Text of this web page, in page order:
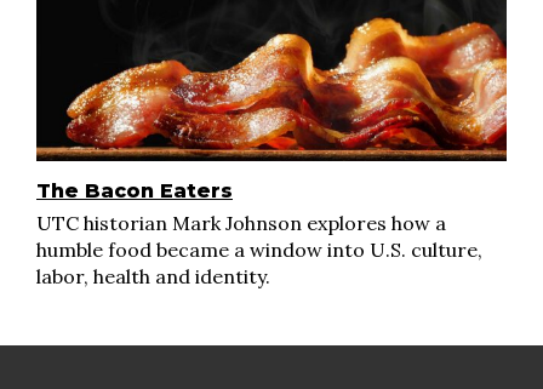
The Bacon Eaters
UTC historian Mark Johnson explores how a
humble food became a window into U.S. culture,
labor, health and identity.